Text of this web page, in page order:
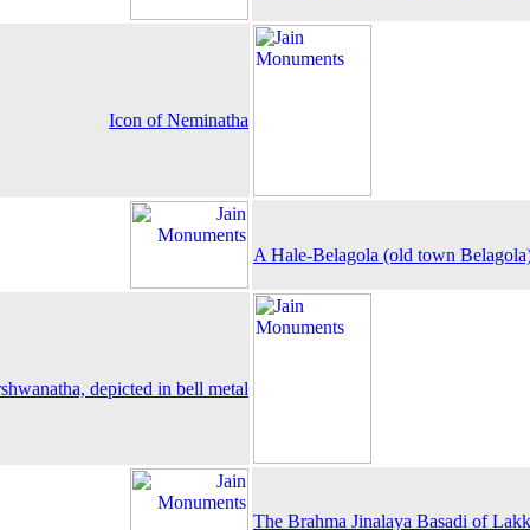
Icon of Neminatha
A Hale-Belagola (old town
depicted in bell metal
The Brahma Jinalaya Basadi of